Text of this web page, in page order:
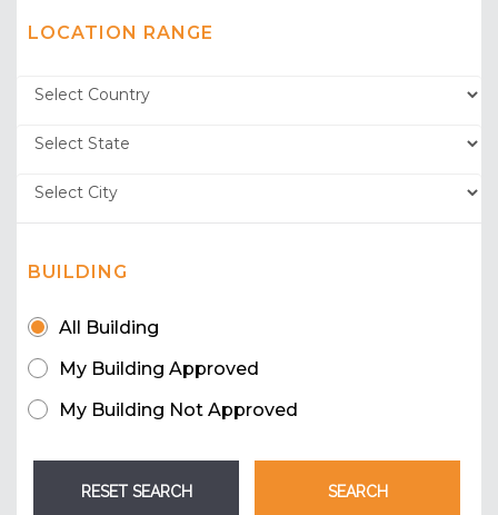
LOCATION RANGE
BUILDING
All Building
My Building Approved
My Building Not Approved